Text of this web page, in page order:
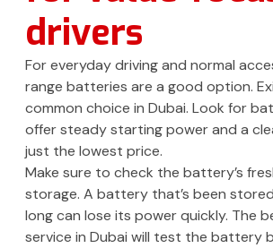
drivers
For everyday driving and normal
range batteries are a good option.
common choice in Dubai. Look for
offer steady starting power and a
just the lowest price.
Make sure to check the battery’s
storage. A battery that’s been
long can lose its power quickly. The
service in Dubai will test the battery